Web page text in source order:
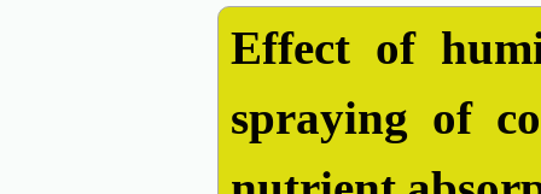
Effect of
spraying of